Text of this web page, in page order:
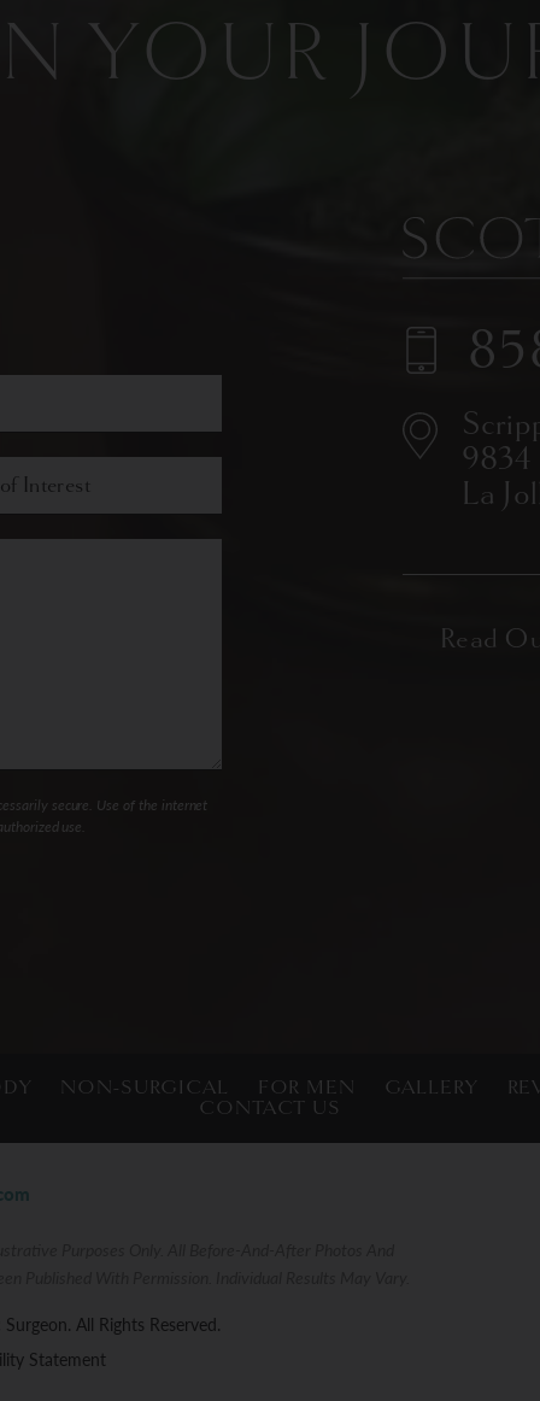
YOUR
secure. Use of the internet
use.
9834
La
NON-SURGICAL FOR MEN GALLERY
CONTACT US
All Rights Reserved.
Statement